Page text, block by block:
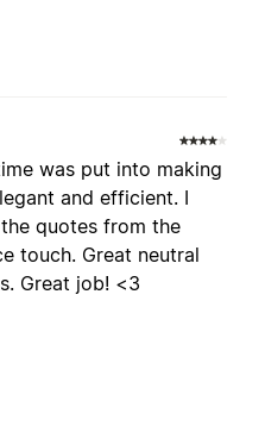
was put into making
and efficient. I
quotes from the
touch. Great neutral
Great job! <3